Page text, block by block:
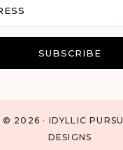
SUBSCRIBE
2026 · IDYLLIC
DESIGNS